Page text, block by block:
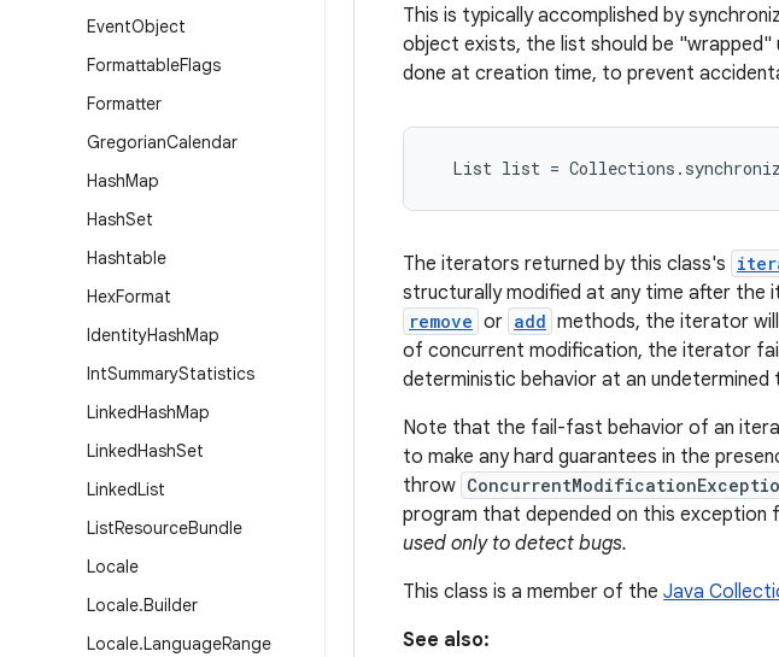
EventObject
FormattableFlags
Formatter
GregorianCalendar
HashMap
HashSet
Hashtable
HexFormat
IdentityHashMap
IntSummaryStatistics
LinkedHashMap
LinkedHashSet
LinkedList
ListResourceBundle
Locale
Locale.Builder
Locale.LanguageRange
This is typically accomplished by
object exists, the list should be "wrapped"
done at creation time, to prevent
List list =
The iterators returned by this class's
structurally modified at any time after
remove or add methods, the iterator
of concurrent modification, the iterator
deterministic behavior at an undetermined
Note that the fail-fast behavior of an
to make any hard guarantees in the
throw
program that depended on this exception
used only to detect bugs.
This class is a member of the Java
See also: